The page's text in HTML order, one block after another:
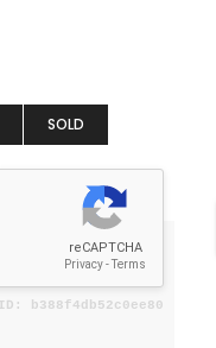
SOLD
For Lease